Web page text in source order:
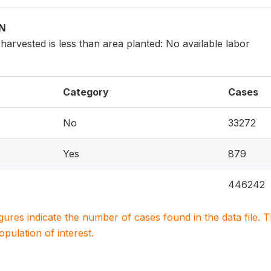
is less than area planted: No available labor
Category Cases
No 33272
Yes 879
446242
indicate the number of cases found in the data file.
of interest.